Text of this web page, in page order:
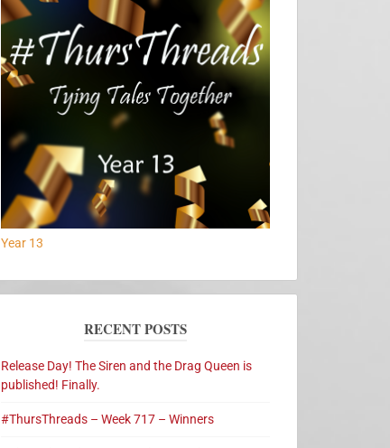
Year 13
RECENT POSTS
Release Day! The Siren and the Drag Queen is
published! Finally.
#ThursThreads – Week 717 – Winners